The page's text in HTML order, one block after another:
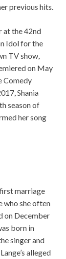
previous hits.
at the 42nd
Idol for the
TV show,
on May
Comedy
Shania
season of
her song
marriage
who she often
on December
born in
singer and
alleged